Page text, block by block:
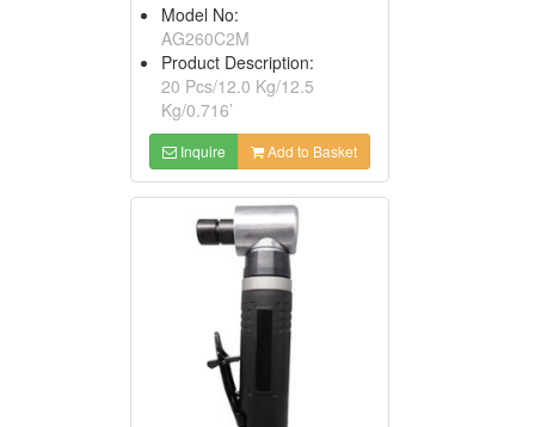
Model No:
AG260C2M
Product Description:
20 Pcs/12.0 Kg/12.5
Kg/0.716’
Inquire Add to Basket